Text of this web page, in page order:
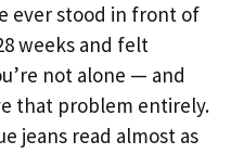
ever stood in front of
weeks and felt
not alone — and
that problem entirely.
jeans read almost as